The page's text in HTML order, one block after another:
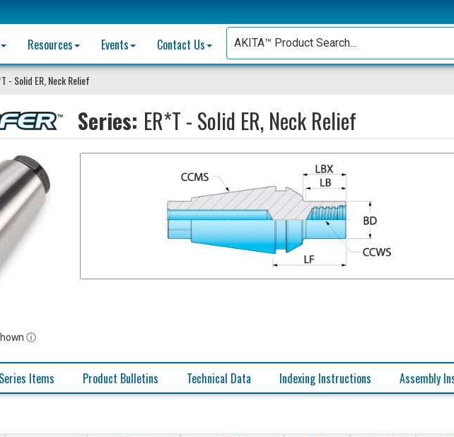
Resources Events Contact Us
- Solid ER, Neck Relief
Series: ER*T - Solid ER, Neck Relief
ⓘ
Items Product Bulletins Technical Data Indexing Instructions Assembly